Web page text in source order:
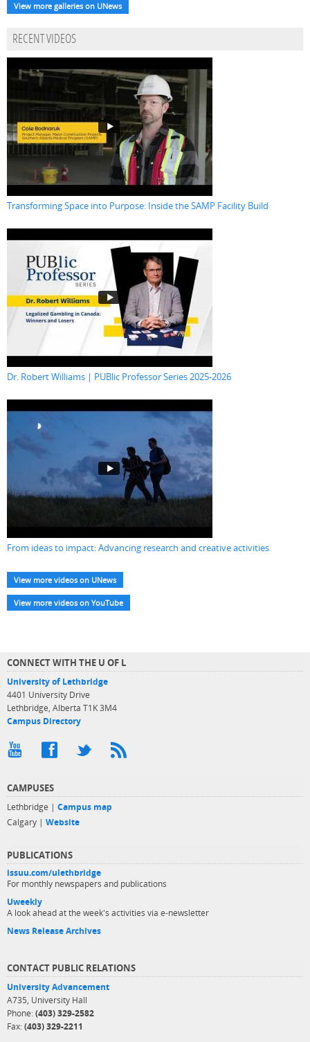
View more galleries on UNews
RECENT VIDEOS
Transforming Space into Purpose: Inside the SAMP Facility Build
Dr. Robert Williams | PUBlic Professor Series 2025-2026
From ideas to impact: Advancing research and creative activities
View more videos on UNews
View more videos on YouTube
CONNECT WITH THE U OF L
University of Lethbridge
4401 University Drive
Lethbridge, Alberta T1K 3M4
Campus Directory
CAMPUSES
Lethbridge | Campus map
Calgary | Website
PUBLICATIONS
issuu.com/ulethbridge
For monthly newspapers and publications
Uweekly
A look ahead at the week's activities via e-newsletter
News Release Archives
CONTACT PUBLIC RELATIONS
University Advancement
A735, University Hall
Phone: (403) 329-2582
Fax: (403) 329-2211